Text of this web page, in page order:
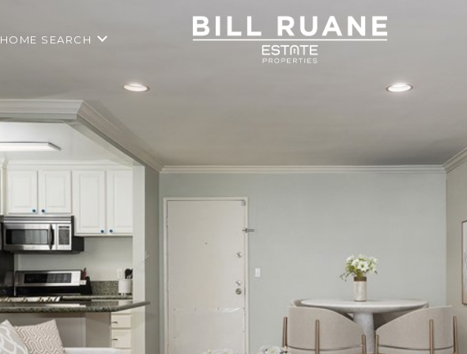
HOME SEARCH